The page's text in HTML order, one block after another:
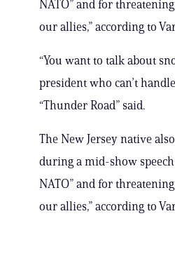
NATO” and for
our allies,” according to
“You want to talk about
president who can’t
“Thunder Road” said.
The New Jersey native
during a mid-show
NATO” and for
our allies,” according to